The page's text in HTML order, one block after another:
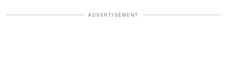
ADVERTISEMENT